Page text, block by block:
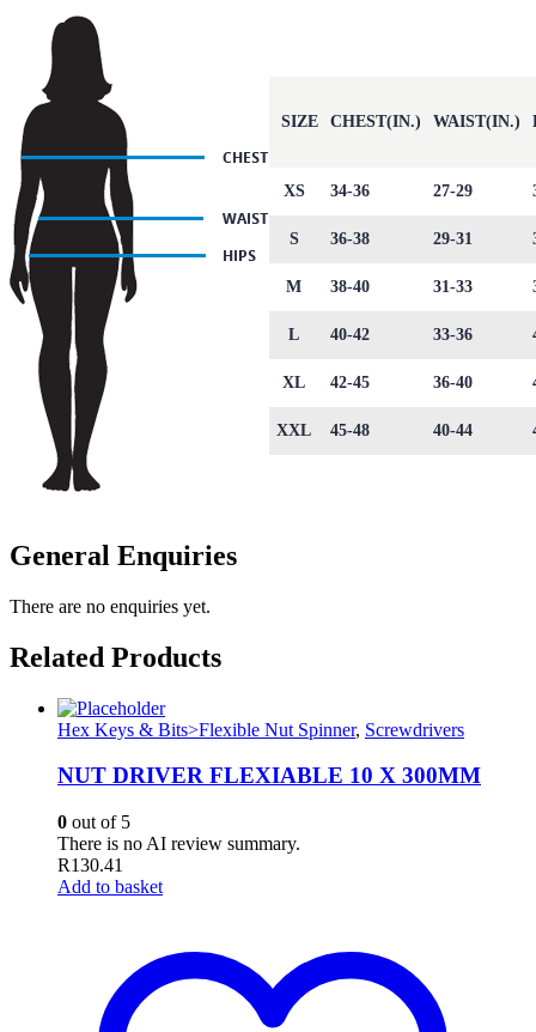
SIZE CHEST(IN.) WAIST(IN.)
XS 34-36 27-29
S 36-38 29-31
M 38-40 31-33
L 40-42 33-36
XL 42-45 36-40
XXL 45-48 40-44
General Enquiries
There are no enquiries yet.
Related Products
Hex Keys & Bits>Flexible Nut Spinner, Screwdrivers
NUT DRIVER FLEXIABLE 10 X 300MM
0 out of 5
There is no AI review summary.
R130.41
Add to basket